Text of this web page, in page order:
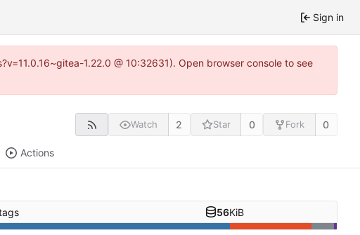
Sign in
1.22.0 @ 10:32631). Open browser console to see
Watch 2 Star 0 Fork 0
Actions
56KiB